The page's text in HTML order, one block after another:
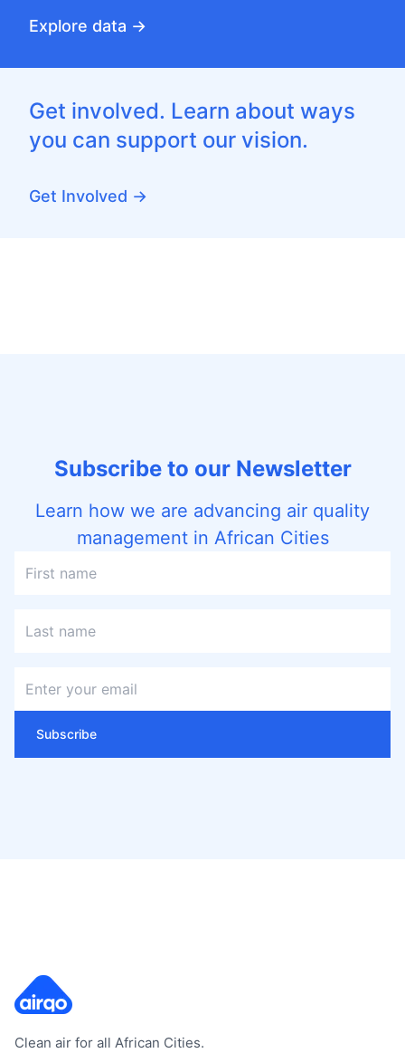
Explore data →
Get involved. Learn about ways
you can support our vision.
Get Involved →
Subscribe to our Newsletter
Learn how we are advancing air quality
management in African Cities
Subscribe
Clean air for all African Cities.